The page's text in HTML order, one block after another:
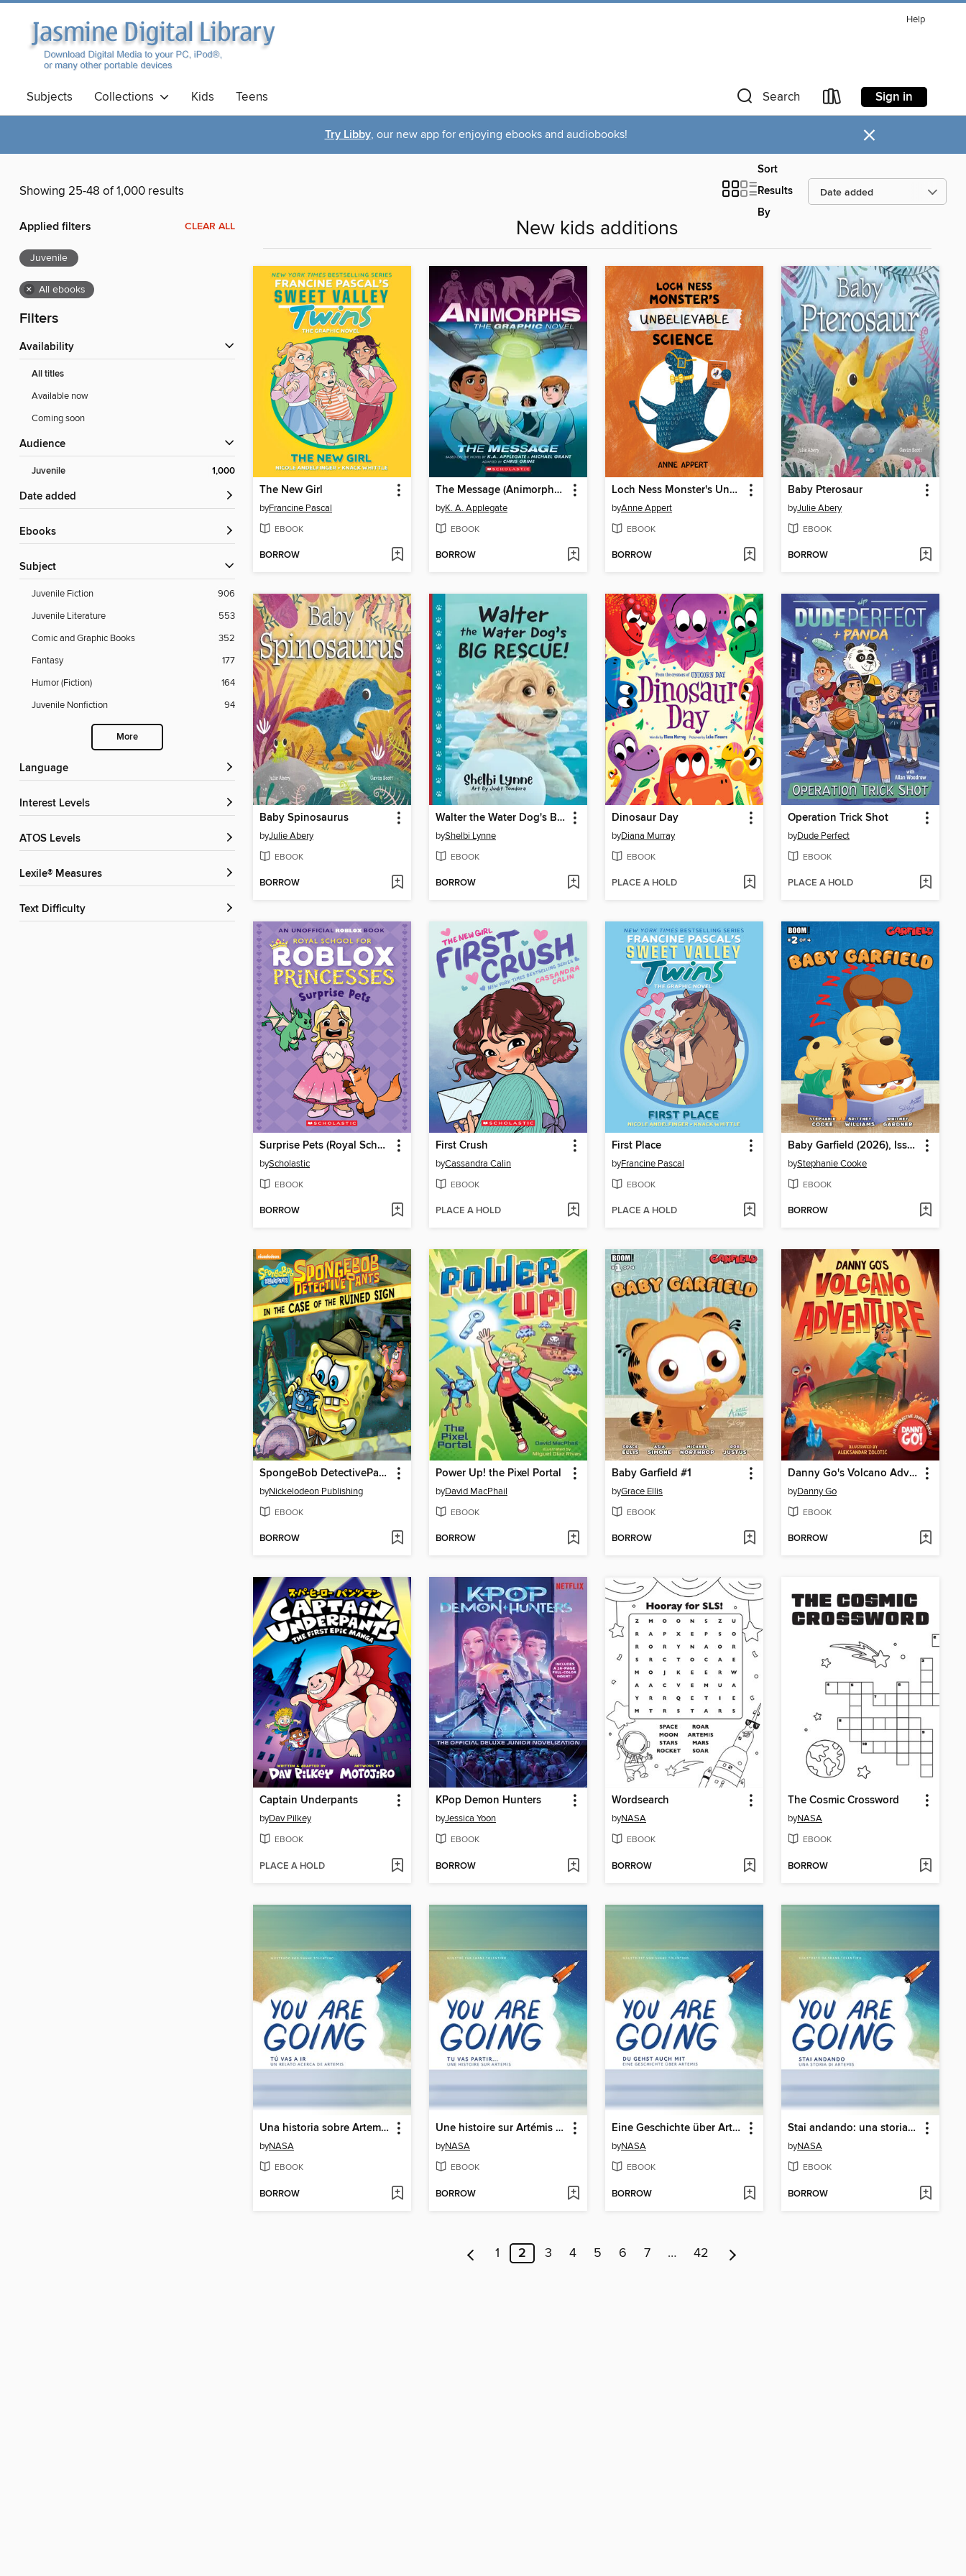
Help
Subjects Collections Kids Teens Search Sign in
Try Libby, our new app for enjoying ebooks and audiobooks! ×
Showing 25-48 of 1,000 results
Sort
Results
By
Applied filters CLEAR ALL
Juvenile
× All ebooks
Filters
Availability
All titles
Available now
Coming soon
Audience
Juvenile 1,000
Date added
ebooks
Subject
Juvenile Fiction
906
Juvenile Literature
553
Comic and Graphic Books
352
Fantasy
177
Humor (Fiction)
164
Juvenile Nonfiction
94
More
Language
Interest Levels
ATOS Levels
Lexile® Measures
Text Difficulty
New kids additions
The New Girl
byFrancine Pascal
EBOOK
BORROW
The Message (Animorphs Graphix #4)
byK. A. Applegate
EBOOK
BORROW
Loch Ness Monster's Unbelievable Science
byAnne Appert
EBOOK
BORROW
Baby Pterosaur
byJulie Abery
EBOOK
BORROW
Baby Spinosaurus
byJulie Abery
EBOOK
BORROW
Walter the Water Dog's Big Rescue!
byShelbi Lynne
EBOOK
BORROW
Dinosaur Day
byDiana Murray
EBOOK
PLACE A HOLD
Operation Trick Shot
byDude Perfect
EBOOK
PLACE A HOLD
Surprise Pets (Royal School for Roblox Princesses #1)
byScholastic
EBOOK
BORROW
First Crush
byCassandra Calin
EBOOK
PLACE A HOLD
First Place
byFrancine Pascal
EBOOK
PLACE A HOLD
Baby Garfield (2026), Issue 2
byStephanie Cooke
EBOOK
BORROW
SpongeBob DetectivePants in the Case of the Ruined Sign
byNickelodeon Publishing
EBOOK
BORROW
Power Up! the Pixel Portal
byDavid MacPhail
EBOOK
BORROW
Baby Garfield #1
byGrace Ellis
EBOOK
BORROW
Danny Go's Volcano Adventure!
byDanny Go
EBOOK
BORROW
Captain Underpants
byDav Pilkey
EBOOK
PLACE A HOLD
KPop Demon Hunters
byJessica Yoon
EBOOK
BORROW
Wordsearch
byNASA
EBOOK
BORROW
The Cosmic Crossword
byNASA
EBOOK
BORROW
Una historia sobre Artemisa (A Story About Artemis)
byNASA
EBOOK
BORROW
Une histoire sur Artémis (A Story About Artemis)
byNASA
EBOOK
BORROW
Eine Geschichte über Artemis (A Story About Artemis)
byNASA
EBOOK
BORROW
Stai andando: una storia su Artemide (A Story About Artemis)
byNASA
EBOOK
BORROW
1 2 3 4 5 6 7 … 42